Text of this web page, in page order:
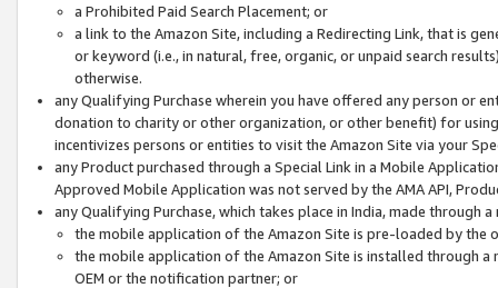
a Prohibited Paid Search Placement; or
a link to the Amazon Site, including a Redirecting Link, that is
or keyword (i.e., in natural, free, organic, or unpaid search
otherwise.
any Qualifying Purchase wherein you have offered any person or
donation to charity or other organization, or other benefit) for
incentivizes persons or entities to visit the Amazon Site via your
any Product purchased through a Special Link in a Mobile
Approved Mobile Application was not served by the AMA API,
any Qualifying Purchase, which takes place in India, made through
the mobile application of the Amazon Site is pre-loaded by the
the mobile application of the Amazon Site is installed through
OEM or the notification partner; or